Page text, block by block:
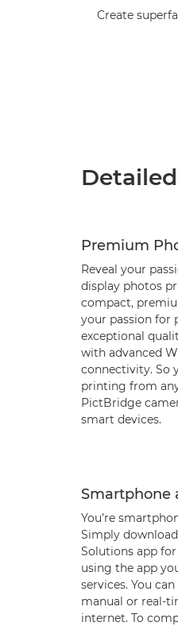
Create
Premium
Reveal your
display photos
compact,
your passion for
exceptional
with advanced
connectivity. So
printing from
PictBridge
smart devices.
Smartphone
You’re
Simply
Solutions app
using the app
services. You
manual or real-
internet. To